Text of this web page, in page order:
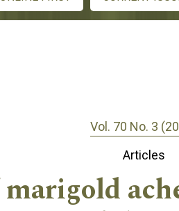
Vol. 70 No. 3
Articles